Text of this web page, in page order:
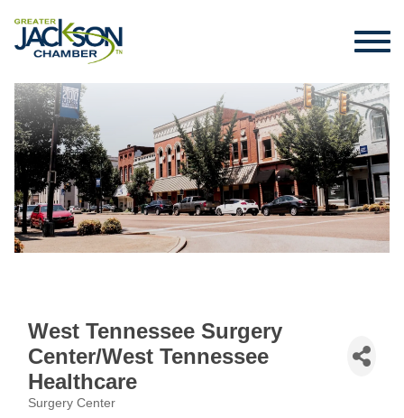
West Tennessee Surgery
Center/West Tennessee
Healthcare
Surgery Center